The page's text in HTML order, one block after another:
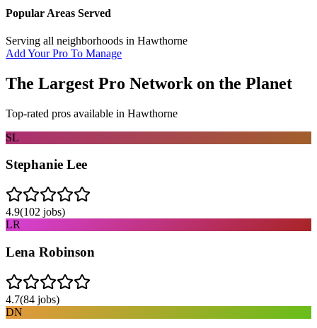
Popular Areas Served
Serving all neighborhoods in Hawthorne
Add Your Pro To Manage
The Largest Pro Network on the Planet
Top-rated pros available in Hawthorne
SL
Stephanie Lee
4.9(102 jobs)
LR
Lena Robinson
4.7(84 jobs)
DN